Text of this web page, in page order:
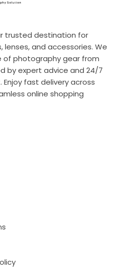
trusted destination for
lenses, and accessories. We
of photography gear from
by expert advice and 24/7
fast delivery across
online shopping